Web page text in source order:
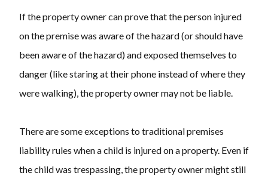
If the property owner can prove that the person injured
on the premise was aware of the hazard (or should have
been aware of the hazard) and exposed themselves to
danger (like staring at their phone instead of where they
were walking), the property owner may not be liable.
There are some exceptions to traditional premises
liability rules when a child is injured on a property. Even if
the child was trespassing, the property owner might still